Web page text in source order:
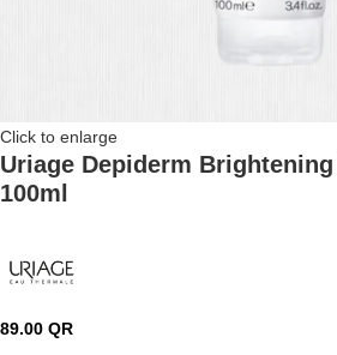
Click to enlarge
Uriage Depiderm
100ml
89.00 QR